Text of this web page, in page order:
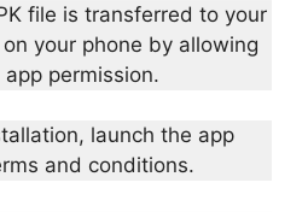
file is transferred to your
your phone by allowing
permission.
launch the app
and conditions.